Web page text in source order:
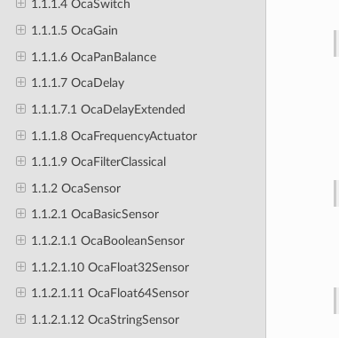
1.1.1.4 OcaSwitch
1.1.1.5 OcaGain
1.1.1.6 OcaPanBalance
1.1.1.7 OcaDelay
1.1.1.7.1 OcaDelayExtended
1.1.1.8 OcaFrequencyActuator
1.1.1.9 OcaFilterClassical
1.1.2 OcaSensor
1.1.2.1 OcaBasicSensor
1.1.2.1.1 OcaBooleanSensor
1.1.2.1.10 OcaFloat32Sensor
1.1.2.1.11 OcaFloat64Sensor
1.1.2.1.12 OcaStringSensor